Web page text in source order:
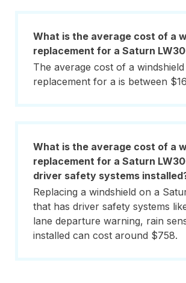
What is the average cost of a
replacement for a Saturn
The average cost of a windshield
replacement for a is between
What is the average cost of a
replacement for a Saturn
driver safety systems
Replacing a windshield on a
that has driver safety systems
lane departure warning, rain
installed can cost around $758.